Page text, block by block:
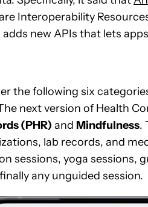
Interoperability
new APIs that lets
the following six
next version of Health
(PHR) and Mindfulness.
lab records, and
sessions, yoga sessions,
any unguided session.